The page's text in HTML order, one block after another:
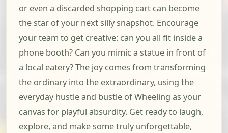
or even a discarded shopping cart can become
the star of your next silly snapshot. Encourage
your team to get creative: can you all fit inside a
phone booth? Can you mimic a statue in front of
a local eatery? The joy comes from transforming
the ordinary into the extraordinary, using the
everyday hustle and bustle of Wheeling as your
canvas for playful absurdity. Get ready to laugh,
explore, and make some truly unforgettable,